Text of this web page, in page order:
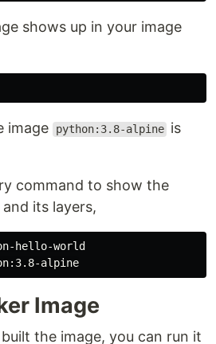
shows up in your image
image python:3.8-alpine is
command to show the
its layers,
hello-world
Image
the image, you can run it